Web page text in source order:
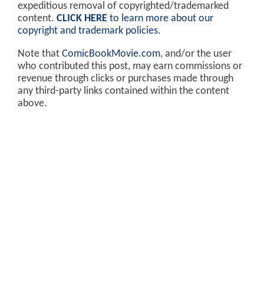
expeditious removal of copyrighted/trademarked
content. CLICK HERE to learn more about our
copyright and trademark policies.
Note that ComicBookMovie.com, and/or the user
who contributed this post, may earn commissions or
revenue through clicks or purchases made through
any third-party links contained within the content
above.